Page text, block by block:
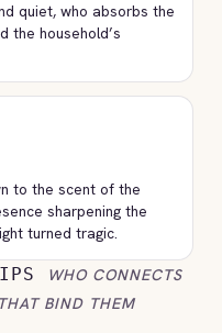
quiet, who absorbs the
the household’s
to the scent of the
sharpening the
turned tragic.
WHO CONNECTS
BIND THEM